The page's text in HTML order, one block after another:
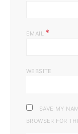
EMAIL *
WEBSITE
SAVE MY
BROWSER FOR